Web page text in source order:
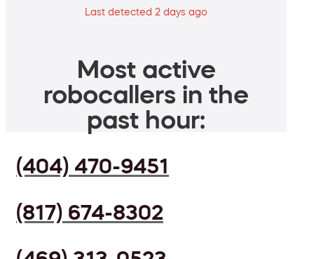
Last detected 2 days ago
Most active
robocallers in the
past hour:
(404) 470-9451
(817) 674-8302